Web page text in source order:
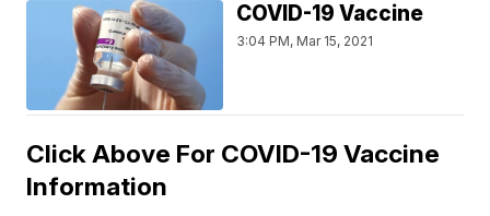
COVID-19 Vaccine
3:04 PM, Mar 15, 2021
Click Above For COVID-19 Vaccine
Information